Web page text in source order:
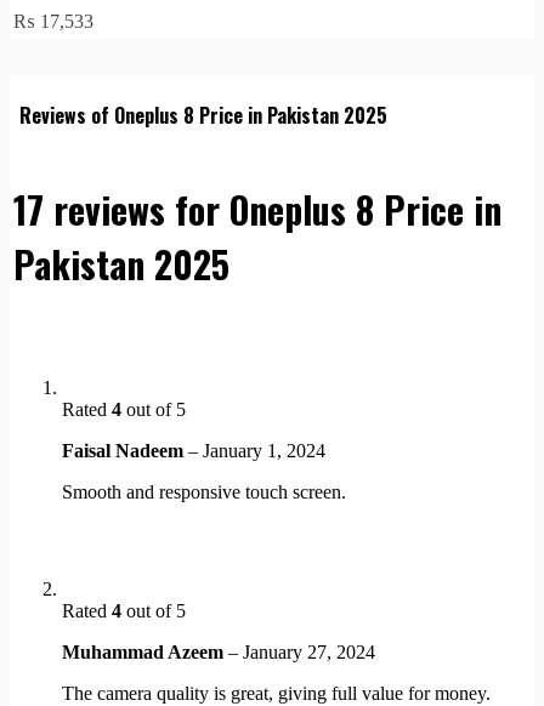
₨ 17,533
Reviews of Oneplus 8 Price in Pakistan 2025
17 reviews for Oneplus 8 Price in
Pakistan 2025
Rated 4 out of 5
Faisal Nadeem – January 1, 2024
Smooth and responsive touch screen.
Rated 4 out of 5
Muhammad Azeem – January 27, 2024
The camera quality is great, giving full value for money.